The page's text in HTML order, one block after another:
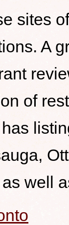
sites
A
of
well